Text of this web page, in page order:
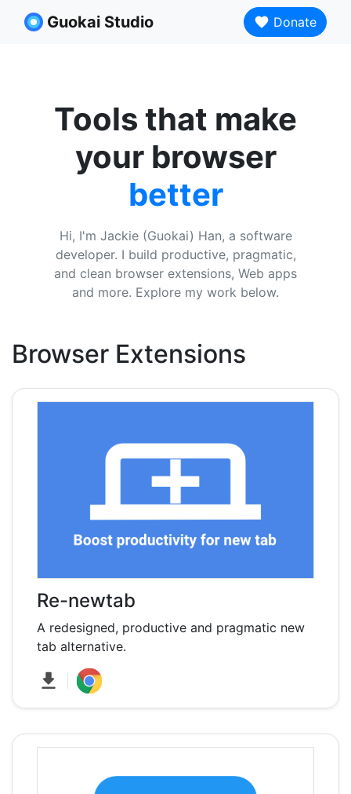
Guokai Studio Donate
Tools that make
your browser
better
Hi, I'm Jackie (Guokai) Han, a software
developer. I build productive, pragmatic,
and clean browser extensions, Web apps
and more. Explore my work below.
Browser Extensions
Re-newtab
A redesigned, productive and pragmatic new
tab alternative.